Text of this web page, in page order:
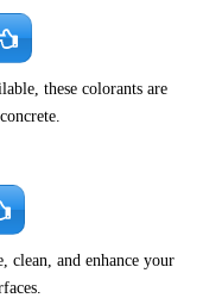
these colorants are
clean, and enhance your